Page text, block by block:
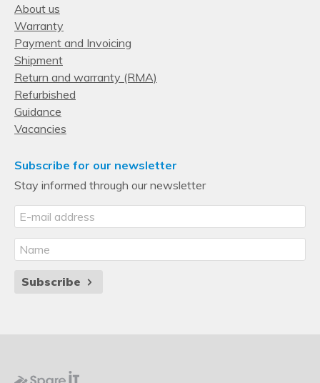
About us
Warranty
Payment and Invoicing
Shipment
Return and warranty (RMA)
Refurbished
Guidance
Vacancies
Subscribe for our newsletter
Stay informed through our newsletter
Subscribe